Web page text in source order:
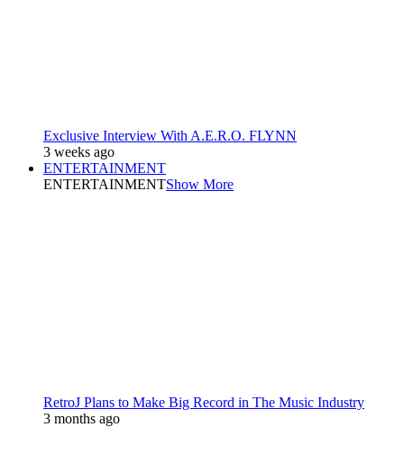
Exclusive Interview With A.E.R.O. FLYNN
3 weeks ago
ENTERTAINMENT
ENTERTAINMENTShow More
RetroJ Plans to Make Big Record in The Music Industry
3 months ago